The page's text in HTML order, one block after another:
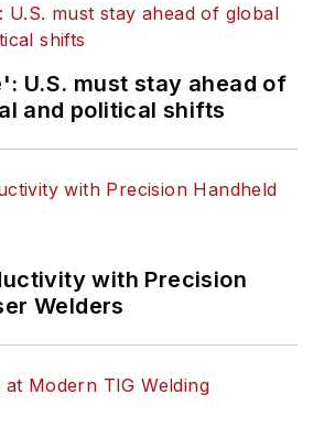
U.S. must stay ahead of
and political shifts
with Precision
Welders